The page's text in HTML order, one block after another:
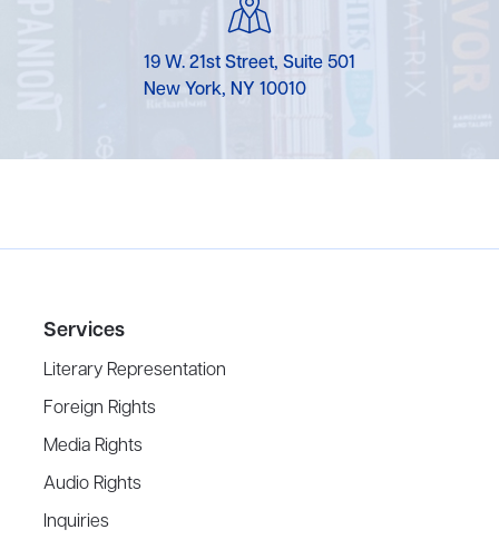
19 W. 21st Street, Suite 501
New York, NY 10010
Services
Literary Representation
Foreign Rights
Media Rights
Audio Rights
Inquiries